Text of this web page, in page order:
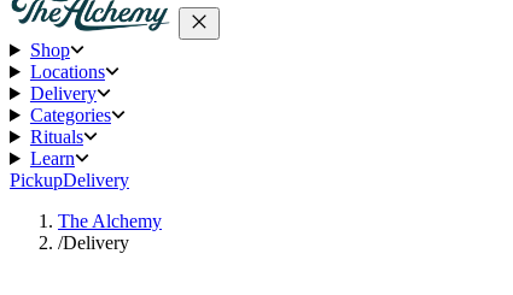
Shop
Locations
Delivery
Categories
Rituals
Learn
PickupDelivery
The Alchemy
/Delivery